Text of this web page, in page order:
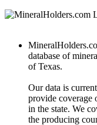
database of
of Texas.
Our data is
provide coverage
in the state. We
the producing